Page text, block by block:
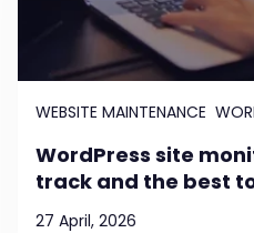
WEBSITE MAINTENANCE
WordPress site
track and the best
27 April, 2026